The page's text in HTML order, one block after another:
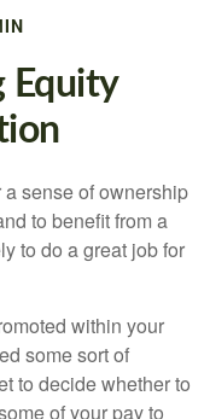
Equity
sense of ownership
to benefit from a
to do a great job for
within your
some sort of
to decide whether to
of your pay to